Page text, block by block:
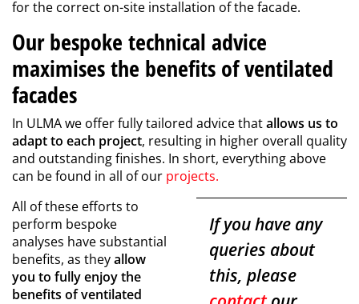
for the correct on-site installation of the facade.
Our bespoke technical advice
maximises the benefits of ventilated
facades
In ULMA we offer fully tailored advice thatallows us to
adapt to each project, resulting in higher overall quality
and outstanding finishes. In short, everything above
can be found in all of our projects.
If you have any
queries about
this, please
All of these efforts to
perform bespoke
analyses have substantial
benefits, as theyallow
you to fully enjoy the
benefits of ventilated